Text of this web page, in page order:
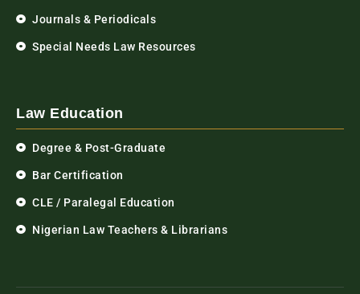
Journals & Periodicals
Special Needs Law Resources
Law Education
Degree & Post-Graduate
Bar Certification
CLE / Paralegal Education
Nigerian Law Teachers & Librarians